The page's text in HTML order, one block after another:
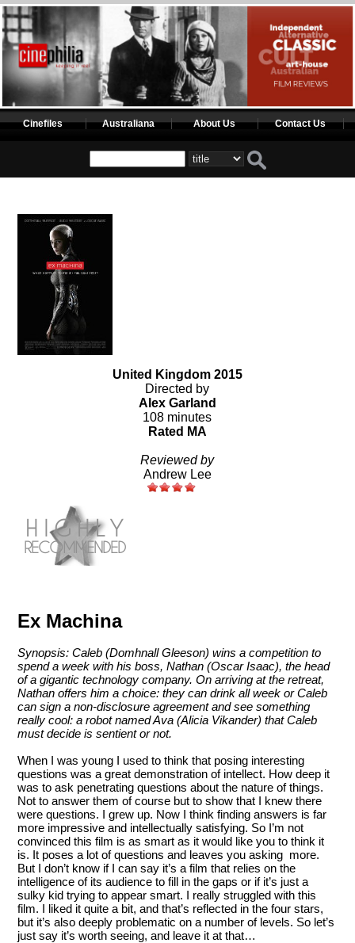
Cinefiles Australiana About Us Contact Us
United Kingdom 2015
Directed by
Alex Garland
108 minutes
Rated MA
Reviewed by
Andrew Lee
Ex Machina
Synopsis: Caleb (Domhnall Gleeson) wins a competition to
spend a week with his boss, Nathan (Oscar Isaac), the head
of a gigantic technology company. On arriving at the retreat,
Nathan offers him a choice: they can drink all week or Caleb
can sign a non-disclosure agreement and see something
really cool: a robot named Ava (Alicia Vikander) that Caleb
must decide is sentient or not.
When I was young I used to think that posing interesting
questions was a great demonstration of intellect. How deep it
was to ask penetrating questions about the nature of things.
Not to answer them of course but to show that I knew there
were questions. I grew up. Now I think finding answers is far
more impressive and intellectually satisfying. So I’m not
convinced this film is as smart as it would like you to think it
is. It poses a lot of questions and leaves you asking more.
But I don’t know if I can say it’s a film that relies on the
intelligence of its audience to fill in the gaps or if it’s just a
sulky kid trying to appear smart. I really struggled with this
film. I liked it quite a bit, and that’s reflected in the four stars,
but it’s also deeply problematic on a number of levels. So let’s
just say it’s worth seeing, and leave it at that…